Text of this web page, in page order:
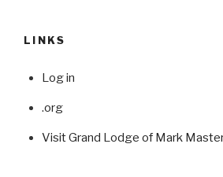
LINKS
Log in
.org
Visit Grand Lodge of Mark